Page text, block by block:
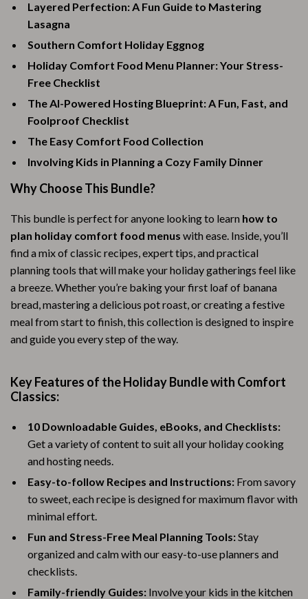
Layered Perfection: A Fun Guide to Mastering
Lasagna
Southern Comfort Holiday Eggnog
Holiday Comfort Food Menu Planner: Your Stress-
Free Checklist
The AI-Powered Hosting Blueprint: A Fun, Fast, and
Foolproof Checklist
The Easy Comfort Food Collection
Involving Kids in Planning a Cozy Family Dinner
Why Choose This Bundle?
This bundle is perfect for anyone looking to learn how to
plan holiday comfort food menus with ease. Inside, you’ll
find a mix of classic recipes, expert tips, and practical
planning tools that will make your holiday gatherings feel like
a breeze. Whether you’re baking your first loaf of banana
bread, mastering a delicious pot roast, or creating a festive
meal from start to finish, this collection is designed to inspire
and guide you every step of the way.
Key Features of the Holiday Bundle with Comfort
Classics:
10 Downloadable Guides, eBooks, and Checklists:
Get a variety of content to suit all your holiday cooking
and hosting needs.
Easy-to-follow Recipes and Instructions: From savory
to sweet, each recipe is designed for maximum flavor with
minimal effort.
Fun and Stress-Free Meal Planning Tools:Stay
organized and calm with our easy-to-use planners and
checklists.
Family-friendly Guides: Involve your kids in the kitchen